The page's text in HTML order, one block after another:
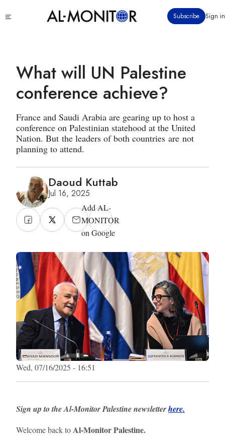
to
Subscribe Sign in
What will UN Palestine
conference achieve?
France and Saudi Arabia are gearing up to host a
conference on Palestinian statehood at the United
Nation. But the leaders of both countries are not
planning to attend.
Daoud Kuttab
Jul 16, 2025
Add AL-
MONITOR
on Google
Wed, 07/16/2025 - 16:51
Sign up to the Al-Monitor Palestine newsletterhere.
Welcome back toAl-Monitor Palestine.